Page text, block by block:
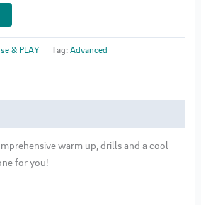
& PLAY Tag:Advanced
warm up, drills and a cool
for you!